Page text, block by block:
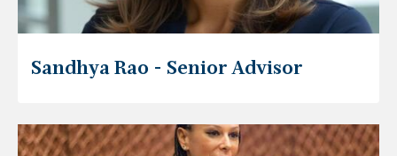
Sandhya Rao - Senior Advisor